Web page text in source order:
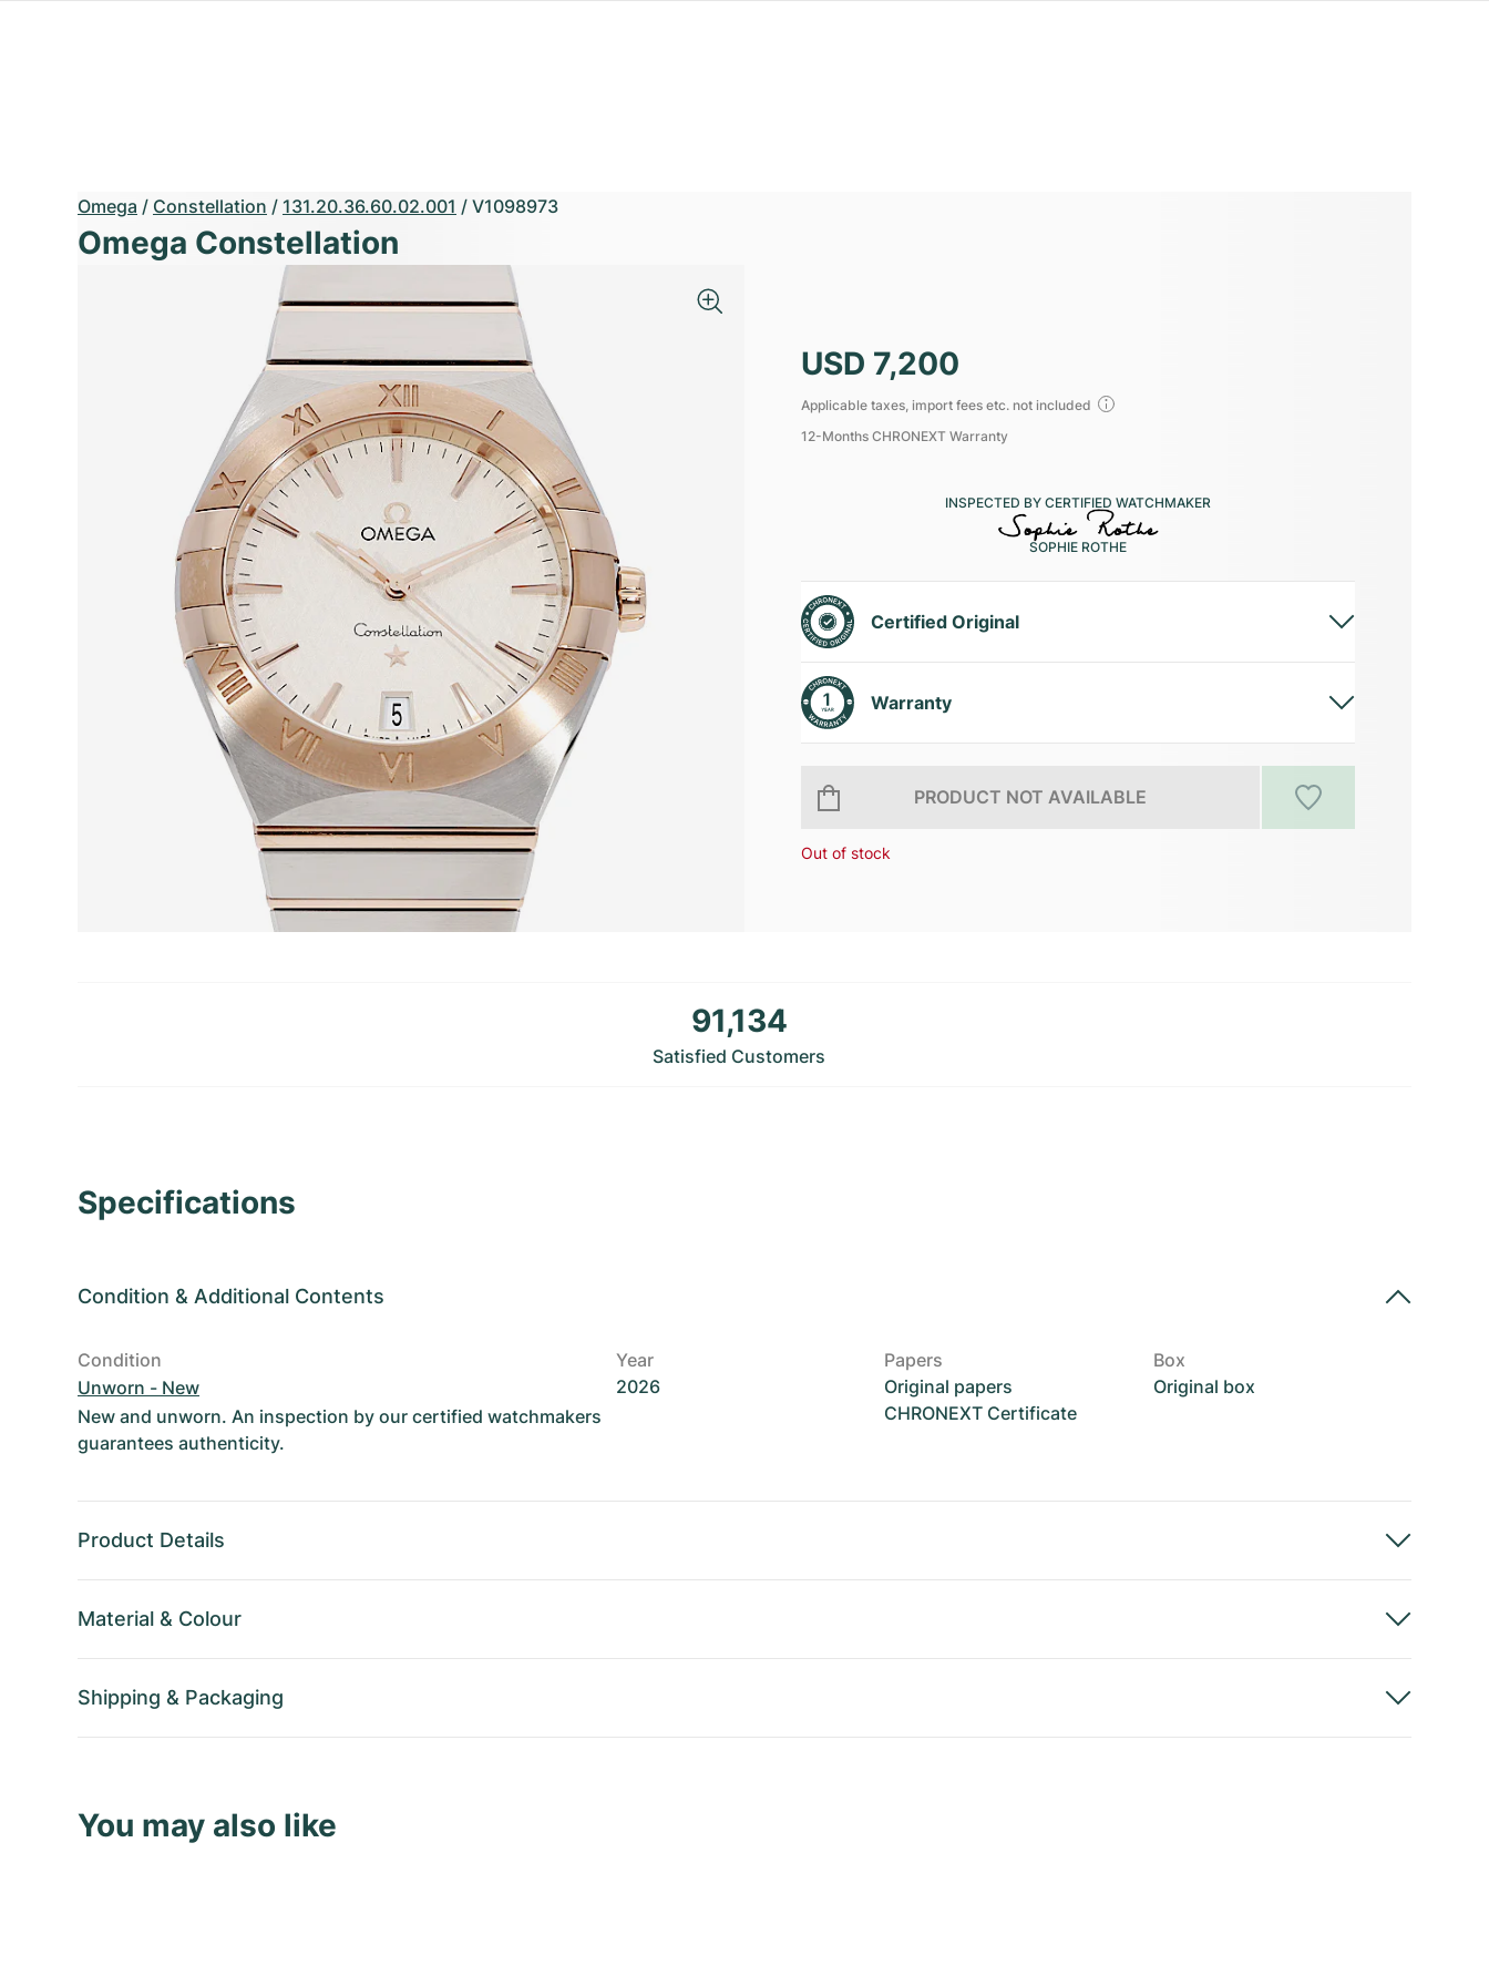
Omega / Constellation / 131.20.36.60.02.001 / V1098973
Omega Constellation
USD 7,200
Applicable taxes, import fees etc. not included
12-Months CHRONEXT Warranty
INSPECTED BY CERTIFIED WATCHMAKER
SOPHIE ROTHE
Certified Original
Warranty
PRODUCT NOT AVAILABLE
Out of stock
91,134
Satisfied Customers
Specifications
Condition & Additional Contents
Condition
Unworn - New
New and unworn. An inspection by our certified watchmakers
guarantees authenticity.
Year
2026
Papers
Original papers
CHRONEXT Certificate
Box
Original box
Product Details
Material & Colour
Shipping & Packaging
You may also like